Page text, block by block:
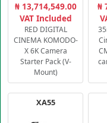
₦ 13,714,549.00
VAT Included
RED DIGITAL
CINEMA KOMODO-
X 6K Camera
Starter Pack (V-
Mount)
₦
XA55